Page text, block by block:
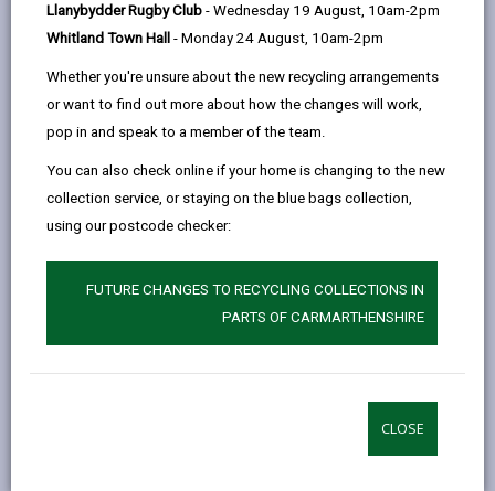
Llanybydder Rugby Club - Wednesday 19 August, 10am-2pm
Whitland Town Hall - Monday 24 August, 10am-2pm
Whether you're unsure about the new recycling arrangements
or want to find out more about how the changes will work,
pop in and speak to a member of the team.
You can also check online if your home is changing to the new
collection service, or staying on the blue bags collection,
using our postcode checker:
FUTURE CHANGES TO RECYCLING COLLECTIONS IN
PARTS OF CARMARTHENSHIRE
CLOSE
How plans are made: Local,
Regional and National Alignment
Well-being of Future Generations
Act (Wales) 2015
Carmarthenshire Well-being
Objectives
Well-being Goals for Wales
Partnerships and Collaboration